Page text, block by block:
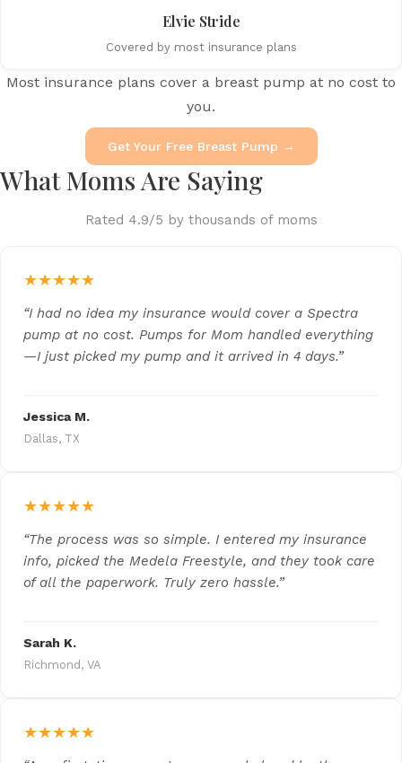
Elvie Stride
Covered by most insurance plans
Most insurance plans cover a breast pump at no cost to
you.
Get Your Free Breast Pump →
What Moms Are Saying
Rated 4.9/5 by thousands of moms
★★★★★
“I had no idea my insurance would cover a Spectra
pump at no cost. Pumps for Mom handled everything
—I just picked my pump and it arrived in 4 days.”
Jessica M.
Dallas, TX
★★★★★
“The process was so simple. I entered my insurance
info, picked the Medela Freestyle, and they took care
of all the paperwork. Truly zero hassle.”
Sarah K.
Richmond, VA
★★★★★